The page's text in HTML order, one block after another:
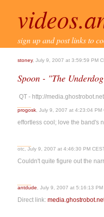
sign up and post links to
stoney, July 9, 2007 at 3:59:59 PM
Spoon - "The
QT - http://
progosk , July 9, 2007 at 4:23:04 PM
effortless cool; love the band's
otc, July 9, 2007 at 4:46:30 PM
Couldn't quite figure out the
antdude , July 9, 2007 at 5:16:13
Direct link: